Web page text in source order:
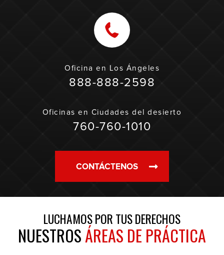
Oficina en Los Ángeles
888-888-2598
Oficinas en Ciudades del desierto
760-760-1010
CONTÁCTENOS
LUCHAMOS POR TUS DERECHOS
NUESTROSÁREAS DE PRÁCTICA